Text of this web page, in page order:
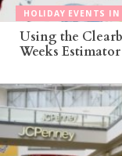
HOLIDAY EVENTS
Using the
Weeks Estimator